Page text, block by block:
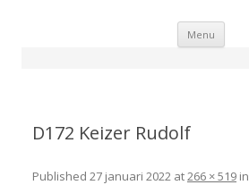
Menu Skip
D172 Keizer Rudolf
Published 27 januari 2022 at266 × 519 in